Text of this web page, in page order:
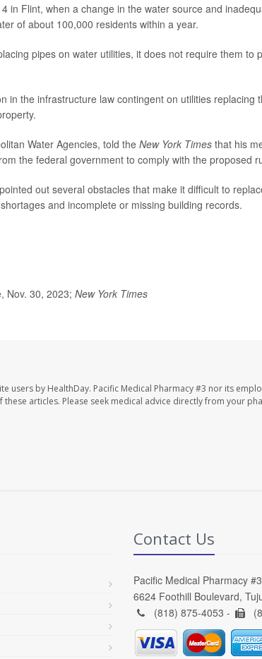
in Flint, when a change in the water source and
of about 100,000 residents within a year.
pipes on water utilities, it does not require them to
in the infrastructure law contingent on utilities replacing
Water Agencies, told the New York Times that his
the federal government to comply with the proposed
out several obstacles that make it difficult to
and incomplete or missing building records.
Nov. 30, 2023; New York Times
users by HealthDay. Pacific Medical Pharmacy #3 nor its
articles. Please seek medical advice directly from your
Contact Us
Pacific Medical Pharmacy #3
6624 Foothill Boulevard,
(818) 875-4053 -